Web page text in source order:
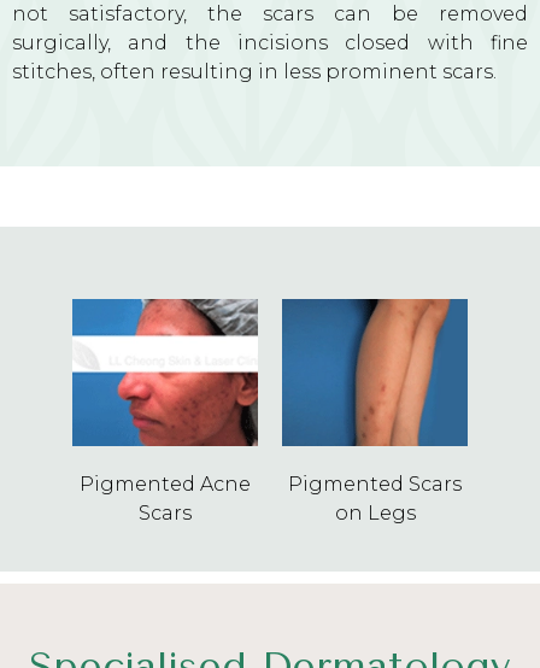
not satisfactory, the scars can be removed
surgically, and the incisions closed with fine
stitches, often resulting in less prominent scars.
Pigmented Acne
Scars
Pigmented Scars
on Legs